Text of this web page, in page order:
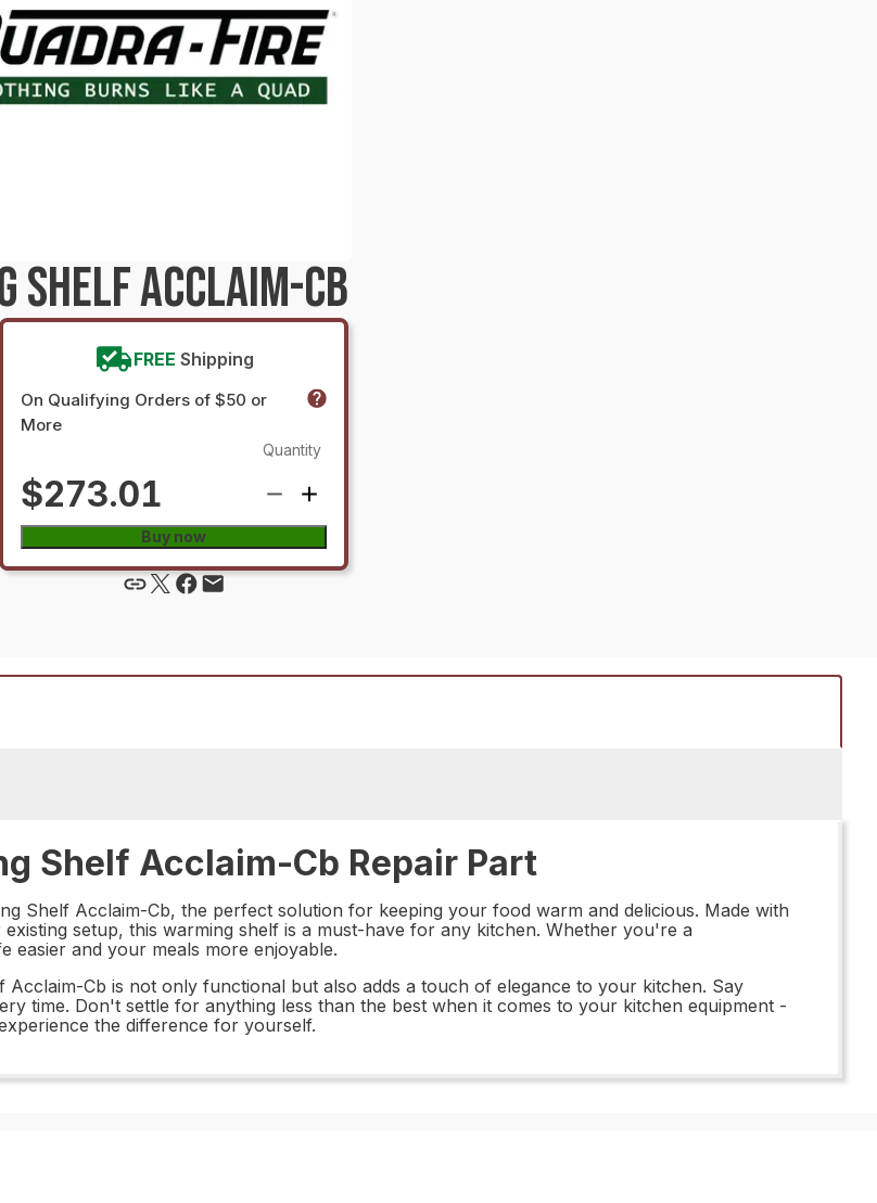
ACCLAIM-CB
FREE Shipping
On Qualifying Orders of $50 or
More
$273.01
Quantity
Buy now
Shelf Acclaim-Cb Repair Part
Shelf Acclaim-Cb, the perfect solution for keeping your food warm and delicious. Made with
setup, this warming shelf is a must-have for any kitchen. Whether you're a
easier and your meals more enjoyable.
Cb is not only functional but also adds a touch of elegance to your kitchen. Say
time. Don't settle for anything less than the best when it comes to your kitchen equipment -
the difference for yourself.